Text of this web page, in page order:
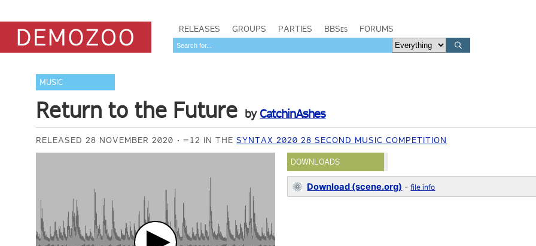
RELEASES GROUPS PARTIES BBSes FORUMS
MUSIC
Return to the Future by CatchinAshes
RELEASED 28 NOVEMBER 2020 =12 IN THESYNTAX 2020 28 SECOND MUSIC COMPETITION
DOWNLOADS
Download (scene.org) -file info